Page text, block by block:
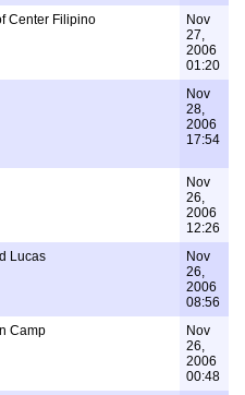
Center Filipino
Nov
27,
2006
01:20
Nov
28,
2006
17:54
Nov
26,
2006
12:26
Lucas
Nov
26,
2006
08:56
Camp
Nov
26,
2006
00:48